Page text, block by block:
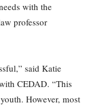
with the
professor
said Katie
CEDAD. “This
However, most